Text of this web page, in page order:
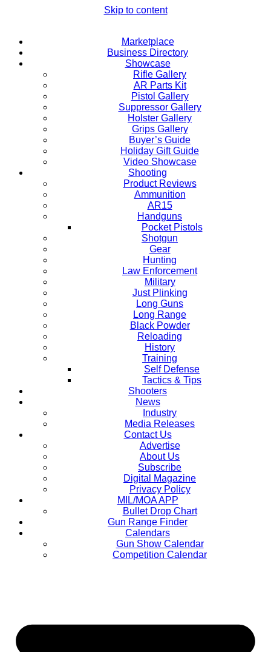
Skip to content
Marketplace
Business Directory
Showcase
Rifle Gallery
AR Parts Kit
Pistol Gallery
Suppressor Gallery
Holster Gallery
Grips Gallery
Buyer’s Guide
Holiday Gift Guide
Video Showcase
Shooting
Product Reviews
Ammunition
AR15
Handguns
Pocket Pistols
Shotgun
Gear
Hunting
Law Enforcement
Military
Just Plinking
Long Guns
Long Range
Black Powder
Reloading
History
Training
Self Defense
Tactics & Tips
Shooters
News
Industry
Media Releases
Contact Us
Advertise
About Us
Subscribe
Digital Magazine
Privacy Policy
MIL/MOA APP
Bullet Drop Chart
Gun Range Finder
Calendars
Gun Show Calendar
Competition Calendar